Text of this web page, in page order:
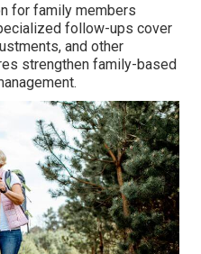
for family members
follow-ups cover
and other
strengthen family-based